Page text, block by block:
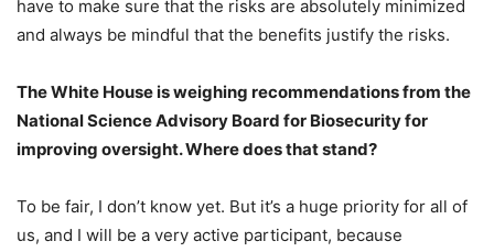
have to make sure that the risks are absolutely minimized
and always be mindful that the benefits justify the risks.
The White House is weighing recommendationsfrom the
National Science Advisory Board for Biosecurity for
improving oversight. Where does that stand?
To be fair, I don’t know yet. But it’s a huge priority for all of
us, and I will be a very active participant, because